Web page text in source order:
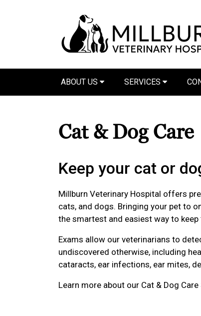
ABOUT US SERVICES
Cat & Dog Care
Keep your cat or
Millburn Veterinary Hospital offers
cats, and dogs. Bringing your pet to
the smartest and easiest way to keep
Exams allow our veterinarians to
undiscovered otherwise, including
cataracts, ear infections, ear mites,
Learn more about our Cat & Dog Care